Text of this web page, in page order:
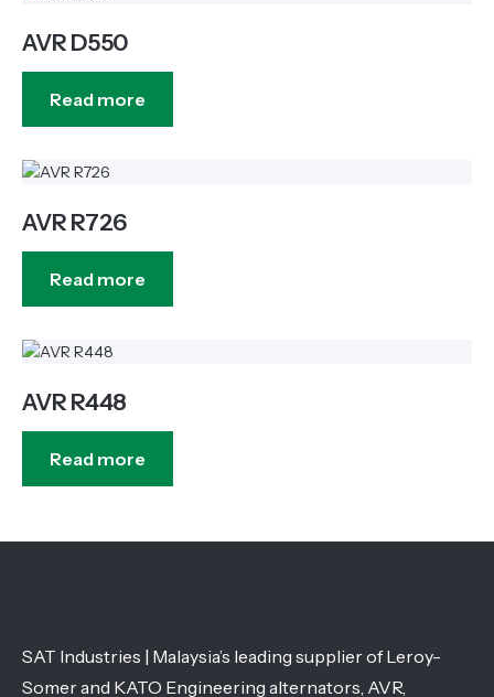
AVR D550
Read more
AVR R726
Read more
AVR R448
Read more
SAT Industries | Malaysia’s leading supplier of Leroy-
Somer and KATO Engineering alternators, AVR,